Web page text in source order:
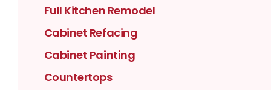
Full Kitchen Remodel
Cabinet Refacing
Cabinet Painting
Countertops